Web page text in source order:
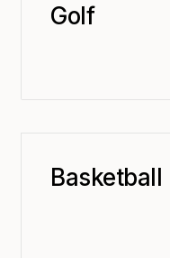
Golf
Basketball